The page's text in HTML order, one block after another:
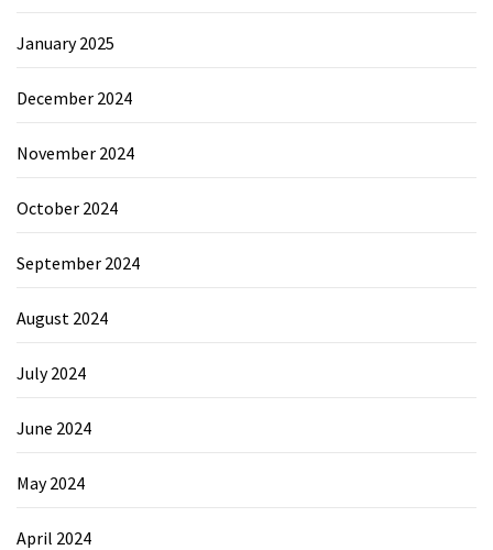
January 2025
December 2024
November 2024
October 2024
September 2024
August 2024
July 2024
June 2024
May 2024
April 2024